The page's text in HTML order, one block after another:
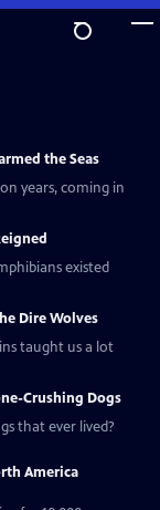
the Seas
years, coming in
existed
Dire Wolves
taught us a lot
Crushing Dogs
that ever lived?
America